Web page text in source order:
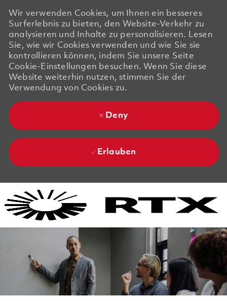
Wir verwenden Cookies, um Ihnen ein besseres
Surferlebnis zu bieten, den Website-Verkehr zu
analysieren und Inhalte zu personalisieren. Lesen
Sie, wie wir Cookies verwenden und wie Sie sie
kontrollieren können, indem Sie unsere Seite
Cookie-Einstellungen besuchen. Wenn Sie diese
Website weiterhin nutzen, stimmen Sie der
Verwendung von Cookies zu.
Deny
Erlauben